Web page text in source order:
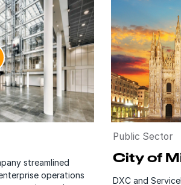
streamlined
operations
Public Sector
City of
DXC and